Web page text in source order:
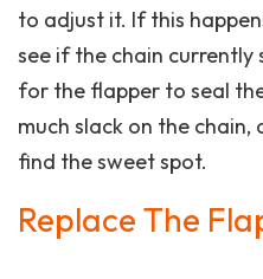
to adjust it. If this
see if the chain
for the flapper to seal
much slack on the
find the sweet spot.
Replace The